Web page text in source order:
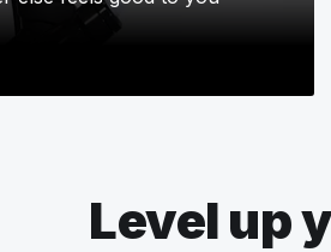
Level up